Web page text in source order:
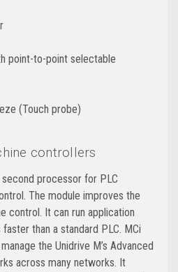
point-to-point selectable
(Touch probe)
controllers
processor for PLC
The module improves the
control. It can run application
than a standard PLC. MCi
the Unidrive M’s Advanced
across many networks. It